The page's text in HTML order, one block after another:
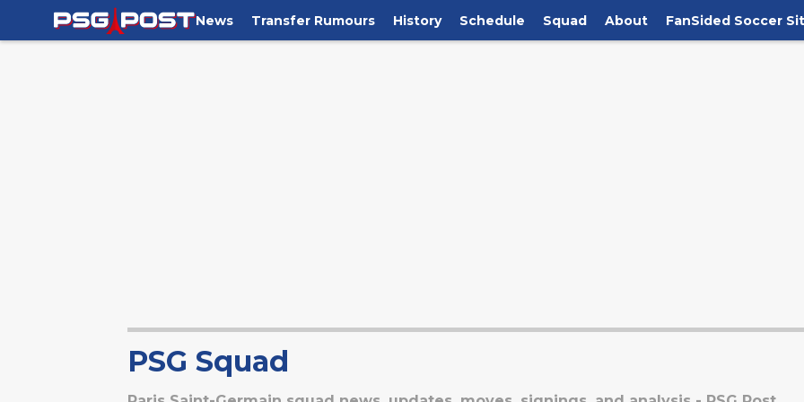
News Transfer Rumours History Schedule Squad About FanSided Soccer
PSG Squad